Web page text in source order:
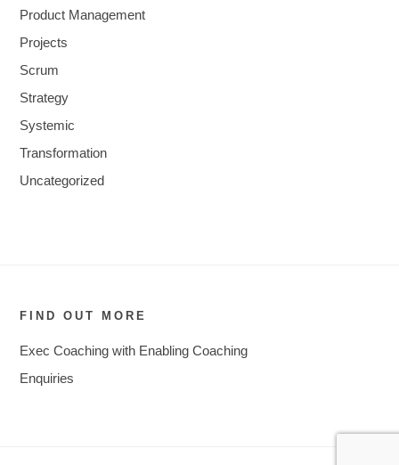
Product Management
Projects
Scrum
Strategy
Systemic
Transformation
Uncategorized
FIND OUT MORE
Exec Coaching with Enabling Coaching
Enquiries